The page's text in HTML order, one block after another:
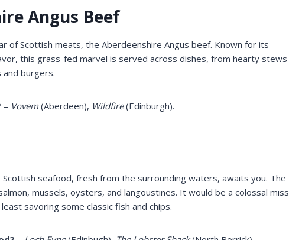
Angus Beef
of Scottish meats, the Aberdeenshire Angus beef. Known for its
this grass-fed marvel is served across dishes, from hearty stews
and burgers.
– Vovem (Aberdeen), Wildfire(Edinburgh).
seafood, fresh from the surrounding waters, awaits you. The
mussels, oysters, and langoustines. It would be a colossal miss
savoring some classic fish and chips.